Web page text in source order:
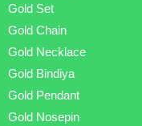
Gold Set
Gold Chain
Gold Necklace
Gold Bindiya
Gold Pendant
Gold Nosepin